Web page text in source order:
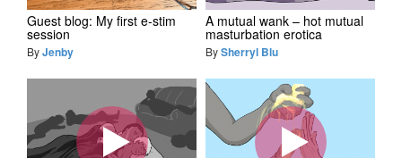
Guest blog: My first e-stim
session
ByJenby
A mutual wank – hot mutual
masturbation erotica
BySherryl Blu